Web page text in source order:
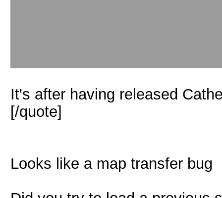
It's after having released
[/quote]
Looks like a map transfer bug